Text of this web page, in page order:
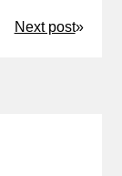
Next post»